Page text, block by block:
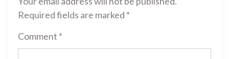
Required fields are marked *
Comment *